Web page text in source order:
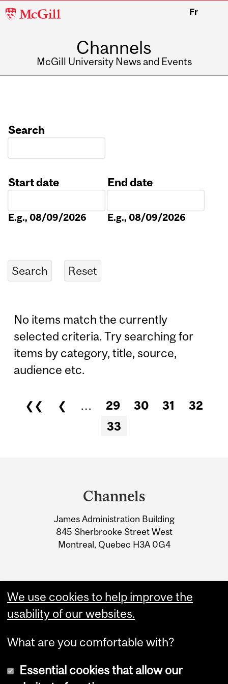
McGill
Fr
Channels
McGill University News and Events
Search
Start date
E.g., 08/09/2026
End date
E.g., 08/09/2026
No items match the currently
selected criteria. Try searching for
items by category, title, source,
audience etc.
Pages
❮❮ ❮ … 29 30 31
32
33
Information
Channels
James Administration Building
845 Sherbrooke Street West
Montreal, Quebec H3A 0G4
We use cookies to help improve the
usability of our websites.
What are you comfortable with?
Essential cookies that allow our